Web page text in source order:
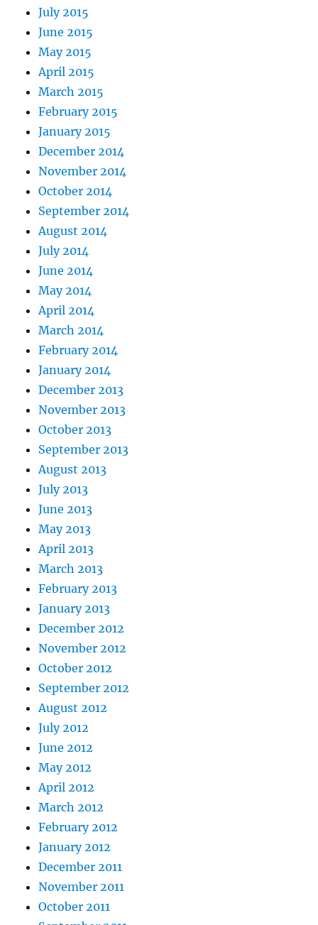
July 2015
June 2015
May 2015
April 2015
March 2015
February 2015
January 2015
December 2014
November 2014
October 2014
September 2014
August 2014
July 2014
June 2014
May 2014
April 2014
March 2014
February 2014
January 2014
December 2013
November 2013
October 2013
September 2013
August 2013
July 2013
June 2013
May 2013
April 2013
March 2013
February 2013
January 2013
December 2012
November 2012
October 2012
September 2012
August 2012
July 2012
June 2012
May 2012
April 2012
March 2012
February 2012
January 2012
December 2011
November 2011
October 2011